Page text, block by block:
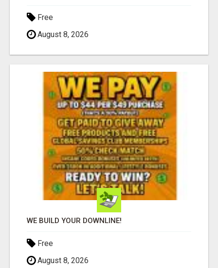
Free
August 8, 2026
WE BUILD YOUR DOWNLINE!
Free
August 8, 2026